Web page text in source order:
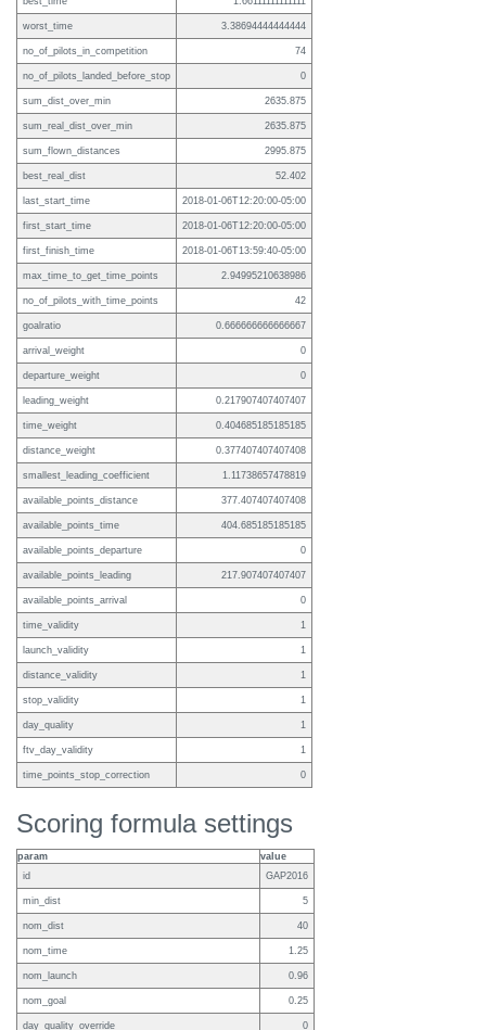
worst_time 3.38694444444444
no_of_pilots_in_competition 74
no_of_pilots_landed_before_stop 0
sum_dist_over_min 2635.875
sum_real_dist_over_min 2635.875
sum_flown_distances 2995.875
best_real_dist 52.402
last_start_time 2018-01-06T12:20:00-05:00
first_start_time 2018-01-06T12:20:00-05:00
first_finish_time 2018-01-06T13:59:40-05:00
max_time_to_get_time_points 2.94995210638986
no_of_pilots_with_time_points 42
goalratio 0.666666666666667
arrival_weight 0
departure_weight 0
leading_weight 0.217907407407407
time_weight 0.404685185185185
distance_weight 0.377407407407408
smallest_leading_coefficient 1.11738657478819
available_points_distance 377.407407407408
available_points_time 404.685185185185
available_points_departure 0
available_points_leading 217.907407407407
available_points_arrival 0
time_validity 1
launch_validity 1
distance_validity 1
stop_validity 1
day_quality 1
ftv_day_validity 1
time_points_stop_correction 0
Scoring formula settings
param
value
id
GAP2016
min_dist 5
nom_dist 40
nom_time 1.25
nom_launch 0.96
nom_goal 0.25
day_quality_override 0